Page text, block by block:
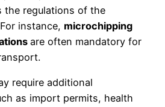
the regulations of the
instance, microchipping
are often mandatory for
require additional
as import permits, health